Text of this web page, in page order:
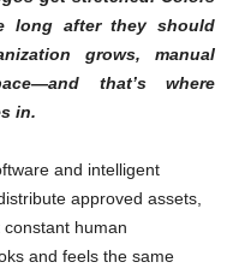
long after they should
grows, manual
that’s where
in.
and intelligent
approved assets,
human
and feels the same